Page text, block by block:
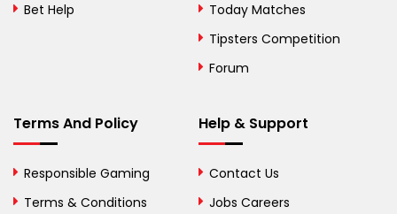
British Virgin Islands
Bulgaria
Bet Help
Today Matches
Tipsters Competition
Forum
Terms And Policy
Responsible Gaming
Terms & Conditions
Help & Support
Contact Us
Jobs Careers